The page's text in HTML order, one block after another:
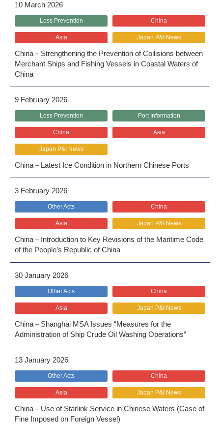
10 March 2026
Loss Prevention China
Asia Japan P&I News
China－Strengthening the Prevention of Collisions between
Merchant Ships and Fishing Vessels in Coastal Waters of
China
9 February 2026
Loss Prevention Port Information
China Asia
Japan P&I News
China－Latest Ice Condition in Northern Chinese Ports
3 February 2026
Other Acts China
Asia Japan P&I News
China－Introduction to Key Revisions of the Maritime Code
of the People’s Republic of China
30 January 2026
Other Acts China
Asia Japan P&I News
China－Shanghai MSA Issues “Measures for the
Administration of Ship Crude Oil Washing Operations”
13 January 2026
Other Acts China
Asia Japan P&I News
China－Use of Starlink Service in Chinese Waters (Case of
Fine Imposed on Foreign Vessel)